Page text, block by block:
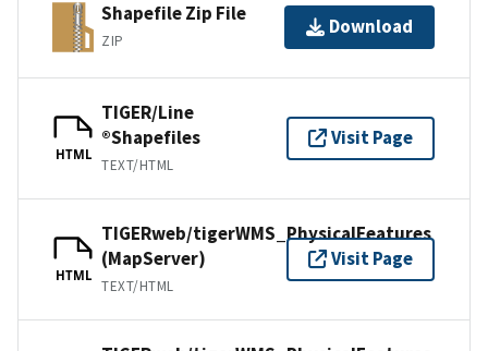
Shapefile Zip File
ZIP
Download
HTML
TIGER/Line
®Shapefiles
TEXT/HTML
Visit Page
HTML
TIGERweb/tigerWMS_PhysicalFeatures
(MapServer)
TEXT/HTML
Visit Page